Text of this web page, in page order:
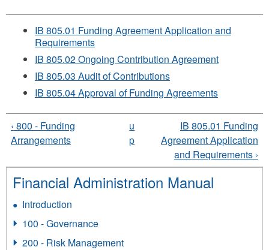
IB 805.01 Funding Agreement Application and
Requirements
IB 805.02 Ongoing Contribution Agreement
IB 805.03 Audit of Contributions
IB 805.04 Approval of Funding Agreements
‹ 800 - Funding
Arrangements
u
p
IB 805.01 Funding
Agreement Application
and Requirements ›
Financial Administration Manual
Introduction
100 - Governance
200 - Risk Management